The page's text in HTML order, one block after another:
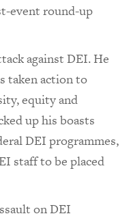
event round-up
against DEI. He
taken action to
equity and
up his boasts
DEI programmes,
staff to be placed
on DEI